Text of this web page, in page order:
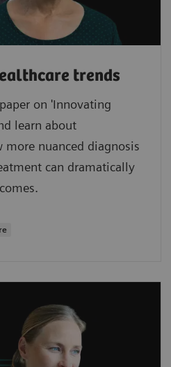
trends
on 'Innovating
learn about
more nuanced diagnosis
can dramatically